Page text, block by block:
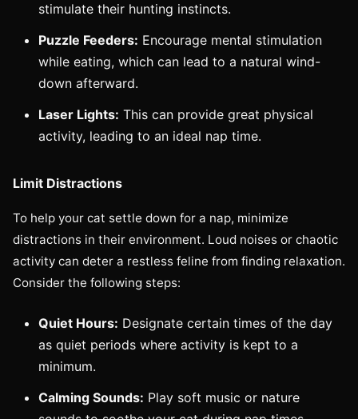
stimulate their hunting instincts.
Puzzle Feeders: Encourage mental stimulation
while eating, which can lead to a natural wind-
down afterward.
Laser Lights: This can provide great physical
activity, leading to an ideal nap time.
Limit Distractions
To help your cat settle down for a nap, minimize
distractions in their environment. Loud noises or chaotic
activity can deter a restless feline from finding relaxation.
Consider the following steps:
Quiet Hours: Designate certain times of the day
as quiet periods where activity is kept to a
minimum.
Calming Sounds: Play soft music or nature